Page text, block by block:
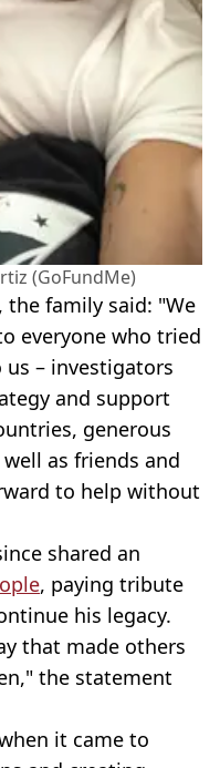
(GoFundMe)
family said: "We
everyone who tried
– investigators
and support
generous
as friends and
to help without
shared an
, paying tribute
his legacy.
that made others
the statement
it came to